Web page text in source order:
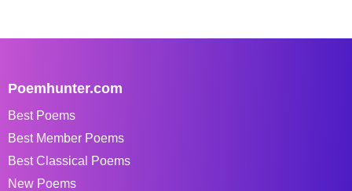
Poemhunter.com
Best Poems
Best Member Poems
Best Classical Poems
New Poems